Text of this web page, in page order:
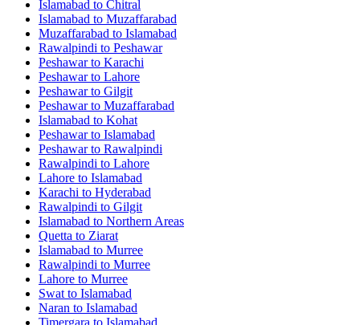
Islamabad to Chitral
Islamabad to Muzaffarabad
Muzaffarabad to Islamabad
Rawalpindi to Peshawar
Peshawarto Karachi
Peshawarto Lahore
Peshawarto Gilgit
Peshawarto Muzaffarabad
Islamabad to Kohat
Peshawarto Islamabad
Peshawarto Rawalpindi
Rawalpindi to Lahore
Lahore to Islamabad
Karachi to Hyderabad
Rawalpindi to Gilgit
Islamabad to Northern Areas
Quetta to Ziarat
Islamabad to Murree
Rawalpindi to Murree
Lahore to Murree
Swat to Islamabad
Naran to Islamabad
Timergara to Islamabad